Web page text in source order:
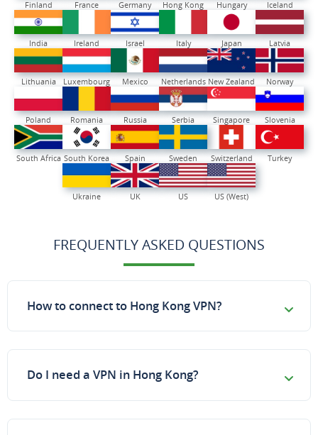
Finland France Germany Hong Kong Hungary Iceland
India Ireland Israel Italy Japan Latvia
Lithuania Luxembourg Mexico Netherlands New Zealand Norway
Poland Romania Russia Serbia Singapore Slovenia
South Africa South Korea Spain Sweden Switzerland Turkey
Ukraine UK US US (West)
FREQUENTLY ASKED QUESTIONS
How to connect to Hong Kong VPN?
Do I need a VPN in Hong Kong?